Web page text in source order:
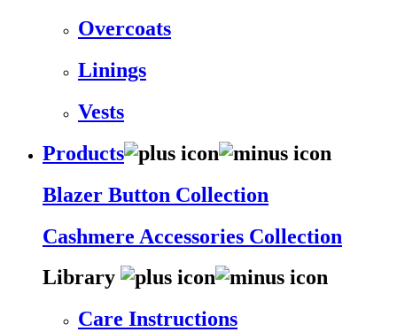
Overcoats
Linings
Vests
Products
Blazer Button Collection
Cashmere Accessories Collection
Library
Care Instructions